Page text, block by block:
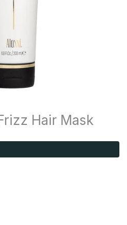
Hair Mask